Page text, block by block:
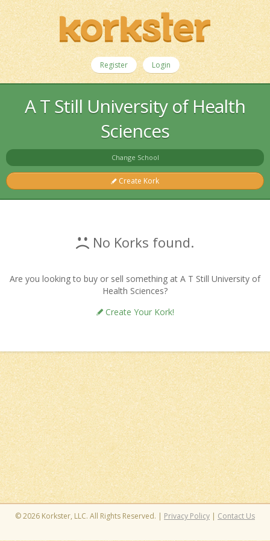
Register Login
A T Still University of Health
Sciences
Change School
Create Kork
No Korks found.
Are you looking to buy or sell something at A T Still University of
Health Sciences?
Create Your Kork!
© 2026 Korkster, LLC. All Rights Reserved. | Privacy Policy | Contact Us